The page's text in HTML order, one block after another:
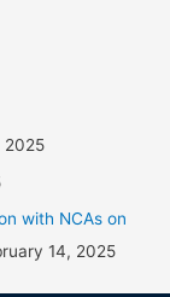
2025
with NCAs on
14, 2025